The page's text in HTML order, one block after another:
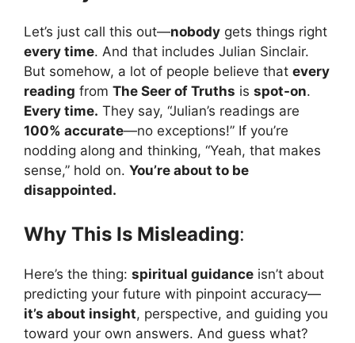
Let’s just call this out—nobody gets things right
every time. And that includes Julian Sinclair.
But somehow, a lot of people believe that every
reading from The Seer of Truths is spot-on.
Every time. They say, “Julian’s readings are
100% accurate—no exceptions!” If you’re
nodding along and thinking, “Yeah, that makes
sense,” hold on. You’re about to be
disappointed.
Why This Is Misleading:
Here’s the thing: spiritual guidance isn’t about
predicting your future with pinpoint accuracy—
it’s about insight, perspective, and guiding you
toward your own answers. And guess what?